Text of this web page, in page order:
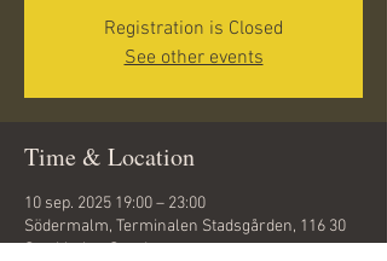
Registration is Closed
See other events
Time & Location
10 sep. 2025 19:00 – 23:00
Södermalm, Terminalen Stadsgården, 116 30
Stockholm, Sweden